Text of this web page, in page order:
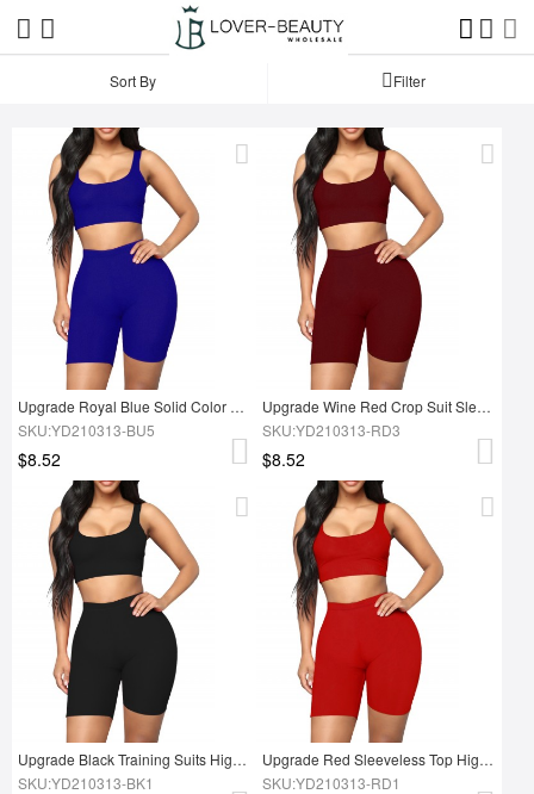
Sort By Filter
Upgrade Royal Blue Solid Color Tight Suit High Rise Running Outfits
SKU:YD210313-BU5
$8.52
Upgrade Wine Red Crop Suit Sleeves Solid Color Ladies Activewear
SKU:YD210313-RD3
$8.52
Upgrade Black Training Suits High Waist Scoop Neck High Elasticity Sanded Fabric
SKU:YD210313-BK1
Upgrade Red Sleeveless Top High Rise Sports Shorts Double-layer Sanded Fabric
SKU:YD210313-RD1